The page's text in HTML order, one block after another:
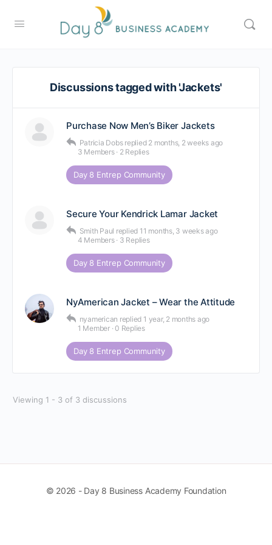
Discussions tagged with 'Jackets'
Purchase Now Men’s Biker Jackets
Patricia Dobs replied 2 months, 2 weeks ago
3 Members · 2 Replies
Day 8 Entrep Community
Secure Your Kendrick Lamar Jacket
Smith Paul replied 11 months, 3 weeks ago
4 Members · 3 Replies
Day 8 Entrep Community
NyAmerican Jacket – Wear the Attitude
nyamerican replied 1 year, 2 months ago
1 Member · 0 Replies
Day 8 Entrep Community
Viewing 1 - 3 of 3 discussions
© 2026 - Day 8 Business Academy Foundation